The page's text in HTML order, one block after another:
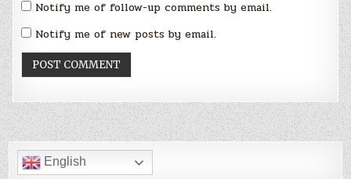
Notify me of follow-up comments by email.
Notify me of new posts by email.
English